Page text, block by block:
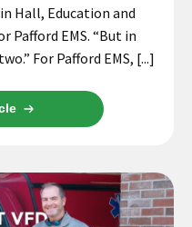
Hall, Education and
Pafford EMS. “But in
For Pafford EMS, [...]